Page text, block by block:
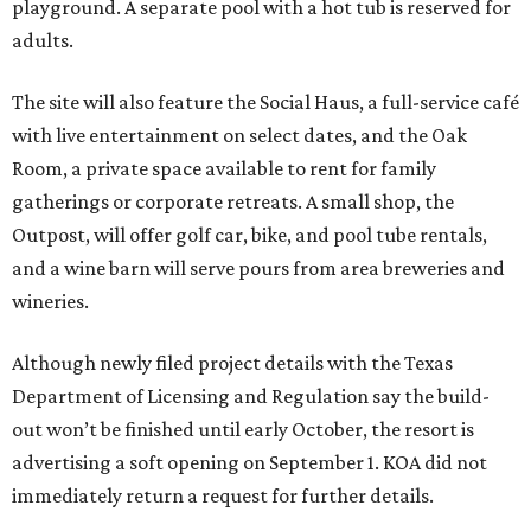
playground. A separate pool with a hot tub is reserved for
adults.
The site will also feature the Social Haus, a full-service café
with live entertainment on select dates, and the Oak
Room, a private space available to rent for family
gatherings or corporate retreats. A small shop, the
Outpost, will offer golf car, bike, and pool tube rentals,
and a wine barn will serve pours from area breweries and
wineries.
Although newly filed project details with the Texas
Department of Licensing and Regulation say the build-
out won’t be finished until early October, the resort is
advertising a soft opening on September 1. KOA did not
immediately return a request for further details.